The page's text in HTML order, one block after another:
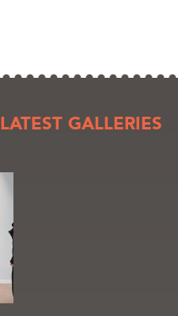
LATEST GALLERIES